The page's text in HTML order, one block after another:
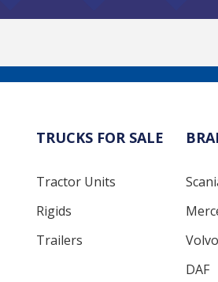
TRUCKS FOR SALE
Tractor Units
Rigids
Trailers
Volvo
DAF